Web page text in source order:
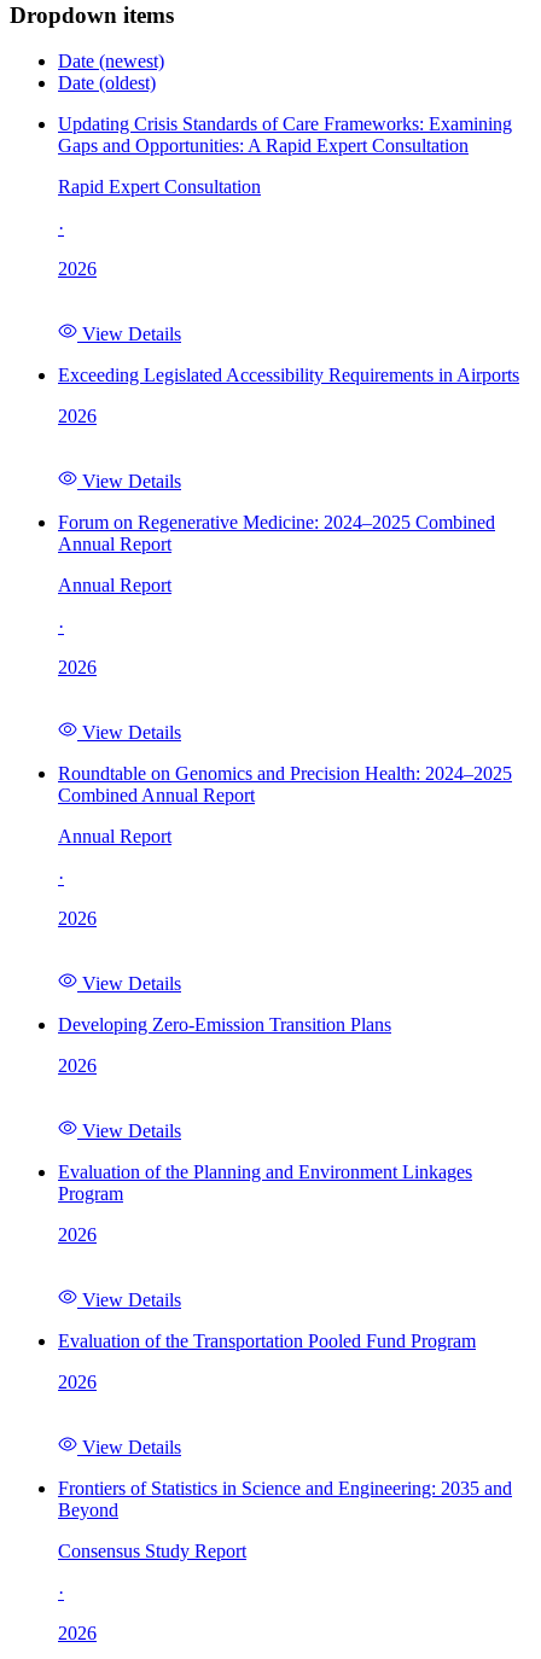
Dropdown items
Date (newest)
Date (oldest)
Updating Crisis Standards of Care Frameworks: Examining
Gaps and Opportunities: A Rapid Expert Consultation
Rapid Expert Consultation
·
2026
View Details
Exceeding Legislated Accessibility Requirements in Airports
2026
View Details
Forum on Regenerative Medicine: 2024–2025 Combined
Annual Report
Annual Report
·
2026
View Details
Roundtable on Genomics and Precision Health: 2024–2025
Combined Annual Report
Annual Report
·
2026
View Details
Developing Zero-Emission Transition Plans
2026
View Details
Evaluation of the Planning and Environment Linkages
Program
2026
View Details
Evaluation of the Transportation Pooled Fund Program
2026
View Details
Frontiers of Statistics in Science and Engineering: 2035 and
Beyond
Consensus Study Report
·
2026